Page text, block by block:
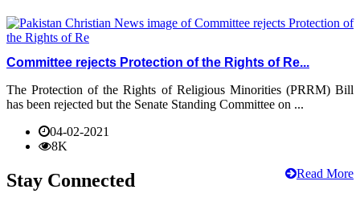
Committee rejects Protection of the Rights of Re...
The Protection of the Rights of Religious Minorities (PRRM) Bill
has been rejected but the Senate Standing Committee on ...
04-02-2021
8K
Read More
Stay Connected